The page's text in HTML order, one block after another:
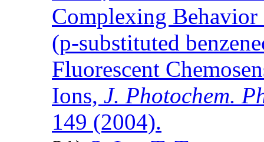
Complexing
(p-substituted
Fluorescent
Ions, J. Photochem.
149 (2004).